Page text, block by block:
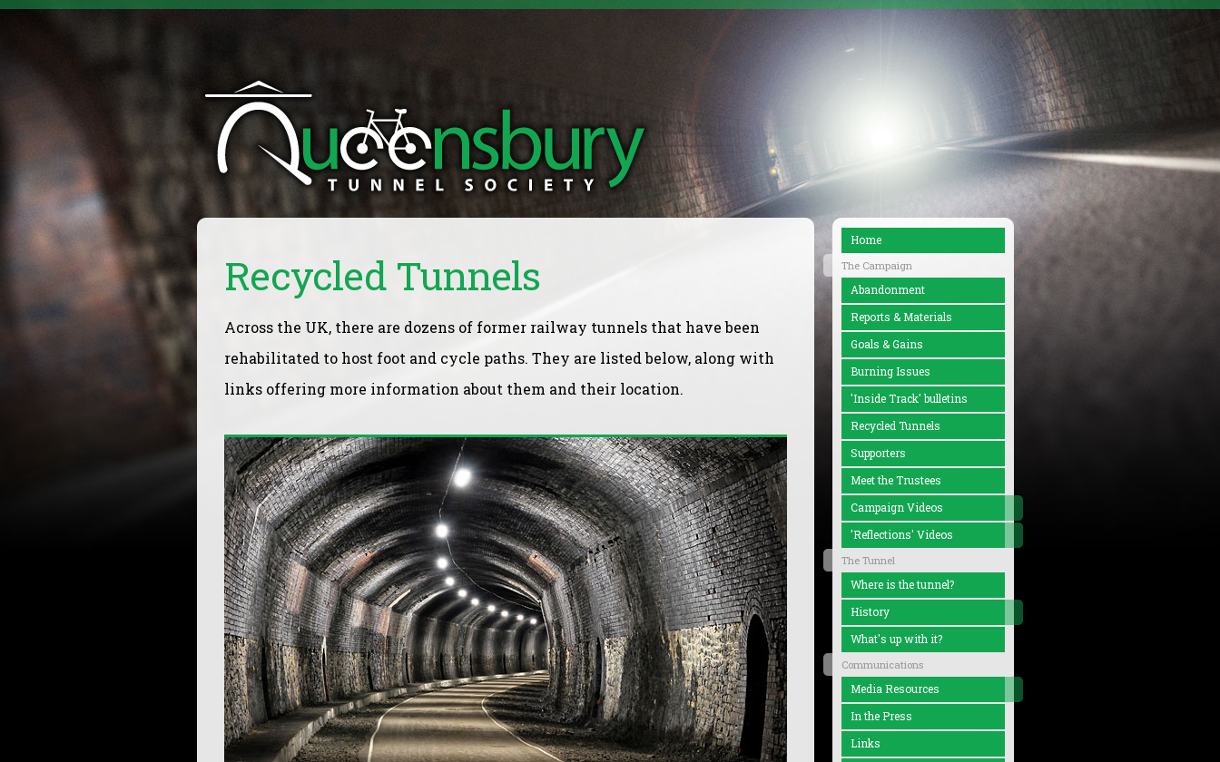
Recycled Tunnels
Across the UK, there are dozens of former railway tunnels that have been
rehabilitated to host foot and cycle paths. They are listed below, along with
links offering more information about them and their location.
Home
The Campaign
Abandonment
Reports & Materials
Goals & Gains
Burning Issues
'Inside Track' bulletins
Recycled Tunnels
Supporters
Meet the Trustees
Campaign Videos
'Reflections' Videos
The Tunnel
Where is the tunnel?
History
What's up with it?
Communications
Media Resources
In the Press
Links